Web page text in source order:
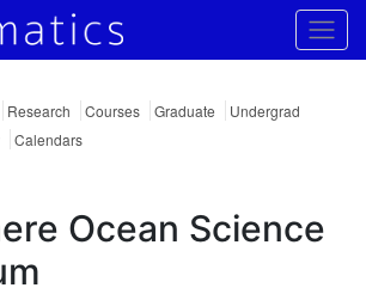
Research Courses Graduate
Undergrad
Calendars
Ocean Science